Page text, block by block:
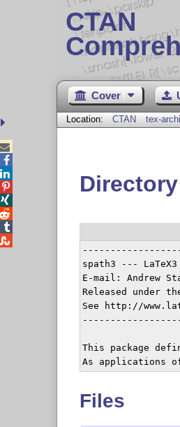
CTAN
Cover
Location: CTAN tex-
Directory
spath3 ---
E-mail: Andrew
Released under
See http://
This package
Files




